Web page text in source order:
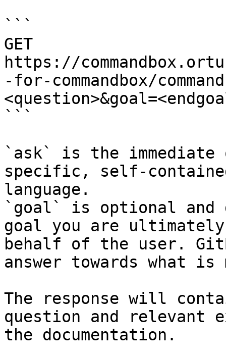
```
GET
https://
-for-commandbox/
```
`ask` is the
specific, self-
language.
`goal` is optional and
goal you are
behalf of the user.
answer towards what
The response will
question and relevant
the documentation.